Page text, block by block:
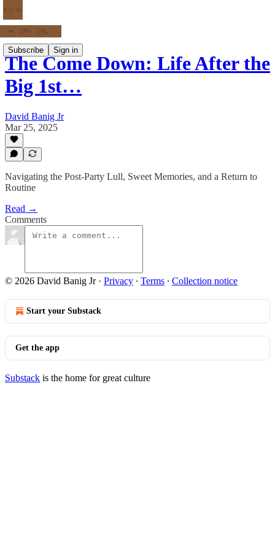
Subscribe Sign in
The Come Down: Life After the
Big 1st…
David Banig Jr
Mar 25, 2025
Navigating the Post-Party Lull, Sweet Memories, and a Return to
Routine
Read →
Comments
© 2026 David Banig Jr· Privacy ∙ Terms ∙ Collection notice
Start your Substack
Get the app
Substack is the home for great culture